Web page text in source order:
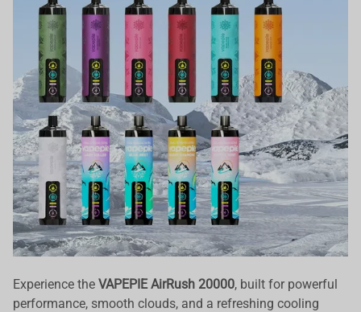
Experience the VAPEPIE AirRush 20000, built for powerful
performance, smooth clouds, and a refreshing cooling